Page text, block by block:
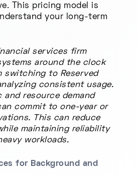
This pricing model is
your long-term
services firm
around the clock
switching to Reserved
consistent usage.
and resource demand
commit to one-year or
This can reduce
maintaining reliability
workloads.
for Background and